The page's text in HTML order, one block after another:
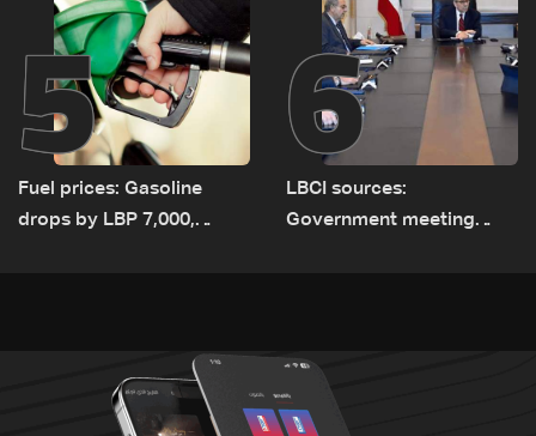
5
Fuel prices: Gasoline
drops by LBP 7,000,
6
LBCI sources:
Government meeting